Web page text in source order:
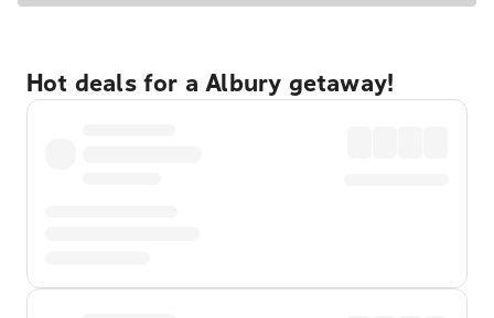
Hot deals for a Albury getaway!